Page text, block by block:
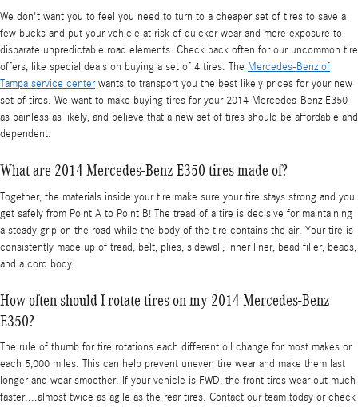
We don't want you to feel you need to turn to a cheaper set of tires to save a
few bucks and put your vehicle at risk of quicker wear and more exposure to
disparate unpredictable road elements. Check back often for our uncommon tire
offers, like special deals on buying a set of 4 tires. The Mercedes-Benz of
Tampa service centerwants to transport you the best likely prices for your new
set of tires. We want to make buying tires for your 2014 Mercedes-Benz E350
as painless as likely, and believe that a new set of tires should be affordable and
dependent.
What are 2014 Mercedes-Benz E350 tires made of?
Together, the materials inside your tire make sure your tire stays strong and you
get safely from Point A to Point B! The tread of a tire is decisive for maintaining
a steady grip on the road while the body of the tire contains the air. Your tire is
consistently made up of tread, belt, plies, sidewall, inner liner, bead filler, beads,
and a cord body.
How often should I rotate tires on my 2014 Mercedes-Benz
E350?
The rule of thumb for tire rotations each different oil change for most makes or
each 5,000 miles. This can help prevent uneven tire wear and make them last
longer and wear smoother. If your vehicle is FWD, the front tires wear out much
faster....almost twice as agile as the rear tires. Contact our team today or check